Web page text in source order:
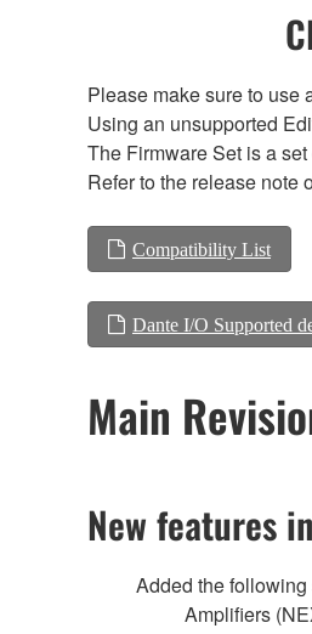
Please make sure to use
Using an unsupported
The Firmware Set is a
Refer to the release note
Compatibility List
Dante I/O Supported
Main
New features
Added the
Amplifiers